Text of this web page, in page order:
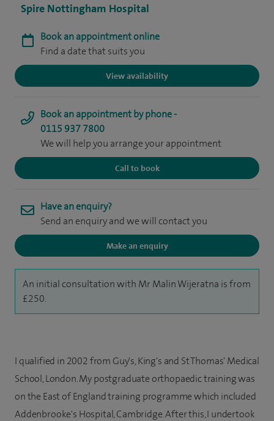
Spire Nottingham Hospital
Book an appointment online
Find a date that suits you
View availability
Book an appointment by phone -
0115 937 7800
We will help you arrange your appointment
Call to book
Have an enquiry?
Send an enquiry and we will contact you
Make an enquiry
An initial consultation with Mr Malin Wijeratna is from
£250.
I qualified in 2002 from Guy's, King's and St Thomas' Medical
School, London. My postgraduate orthopaedic training was
on the East of England training programme which included
Addenbrooke's Hospital, Cambridge. After this, I undertook